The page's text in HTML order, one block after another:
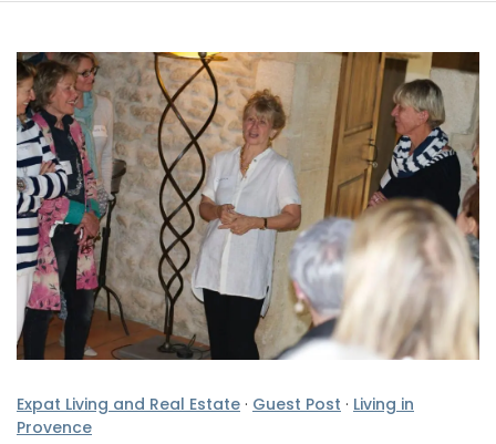
Expat Living and Real Estate · Guest Post · Living in
Provence